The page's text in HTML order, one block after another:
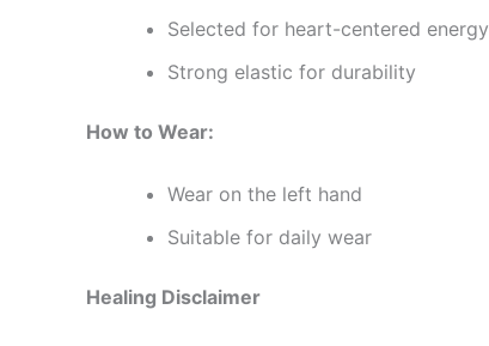
Selected for heart-centered energy
Strong elastic for durability
How to Wear:
Wear on the left hand
Suitable for daily wear
Healing Disclaimer